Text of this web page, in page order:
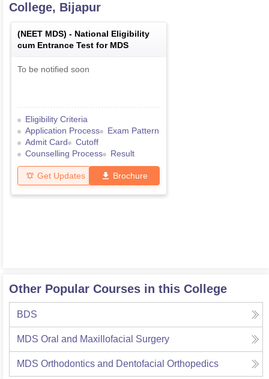
College, Bijapur
(NEET MDS) - National Eligibility
cum Entrance Test for MDS
To be notified soon
Eligibility Criteria
Application Process
Exam Pattern
Admit Card
Cutoff
Counselling Process
Result
Get Updates Brochure
Other Popular Courses in this College
BDS
MDS Oral and Maxillofacial Surgery
MDS Orthodontics and Dentofacial Orthopedics